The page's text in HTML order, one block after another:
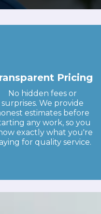
Pricing
No hidden fees or
surprises. We provide
estimates before
any work, so you
exactly what you're
for quality service.